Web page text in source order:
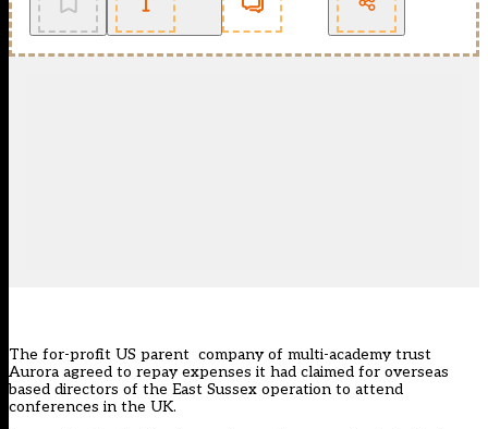
The for-profit US parent company of multi-academy trust
Aurora agreed to repay expenses it had claimed for overseas
based directors of the East Sussex operation to attend
conferences in the UK.